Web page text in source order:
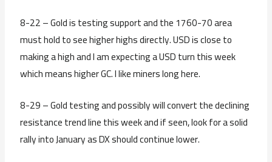
8-22 – Gold is testing support and the 1760-70 area
must hold to see higher highs directly. USD is close to
making a high and I am expecting a USD turn this week
which means higher GC. I like miners long here.
8-29 – Gold testing and possibly will convert the declining
resistance trend line this week and if seen, look for a solid
rally into January as DX should continue lower.